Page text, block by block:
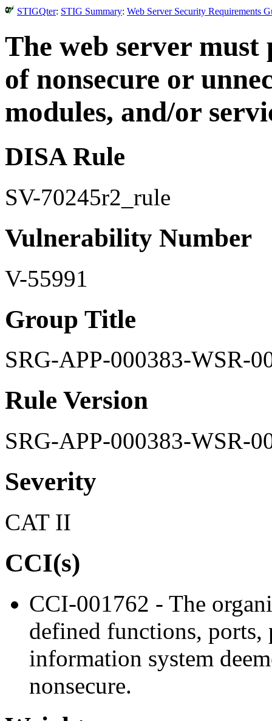
STIGQter: STIG Summary: Web Server Security Requirements
The web server
of nonsecure or
modules, and/or
DISA Rule
SV-70245r2_rule
Vulnerability Number
V-55991
Group Title
SRG-APP-000383-WSR-
Rule Version
SRG-APP-000383-WSR-
Severity
CAT II
CCI(s)
CCI-001762 - The
defined functions, ports,
information system
nonsecure.